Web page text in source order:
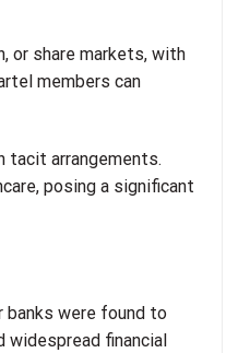
or share markets, with
members can
tacit arrangements.
posing a significant
banks were found to
financial